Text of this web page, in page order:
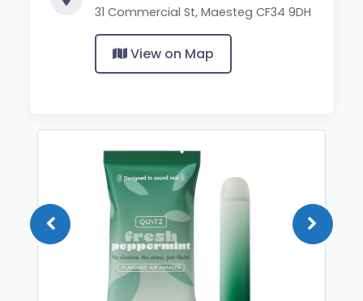
31 Commercial St, Maesteg CF34 9DH
View on Map